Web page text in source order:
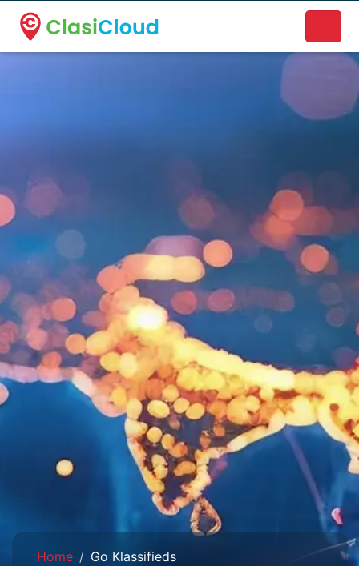
A new name. A better way to discover local businesses.
Home Go Klassifieds